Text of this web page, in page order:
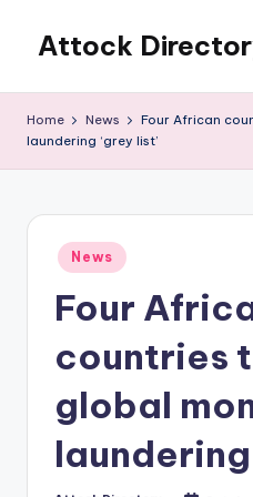
content
Attock
Business
Home News
Four African
laundering ‘grey list’
Posted
in
News
Four
countries
global
laundering